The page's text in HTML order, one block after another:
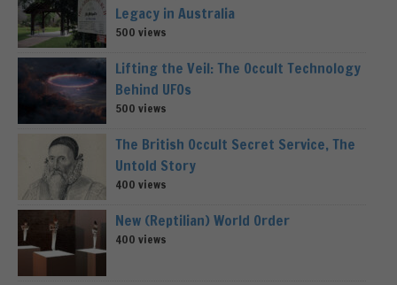
Legacy in Australia
500 views
Lifting the Veil: The Occult Technology
Behind UFOs
500 views
The British Occult Secret Service, The
Untold Story
400 views
New (Reptilian) World Order
400 views